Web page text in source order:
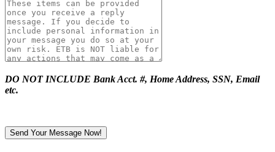
DO NOT INCLUDE Bank Acct. #, Home Address, SSN, Email
etc.